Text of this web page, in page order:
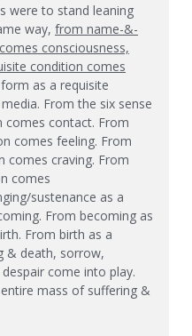
were to stand leaning
way, from name-&-
consciousness,
condition comes
as a requisite
From the six sense
comes contact. From
comes feeling. From
comes craving. From
comes
sustenance as a
From becoming as
From birth as a
& death, sorrow,
come into play.
mass of suffering &